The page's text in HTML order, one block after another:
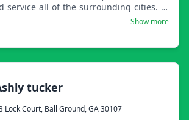
service all of the surrounding cities. We
maintenance, installing of shrubs and
installation of all ground cover including
Show more
tucker
Lock Court, Ball Ground, GA 30107